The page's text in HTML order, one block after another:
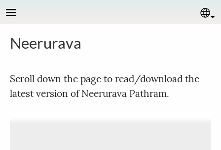
Skip to main content
Neerurava
Scroll down the page to read/download the
latest version of Neerurava Pathram.